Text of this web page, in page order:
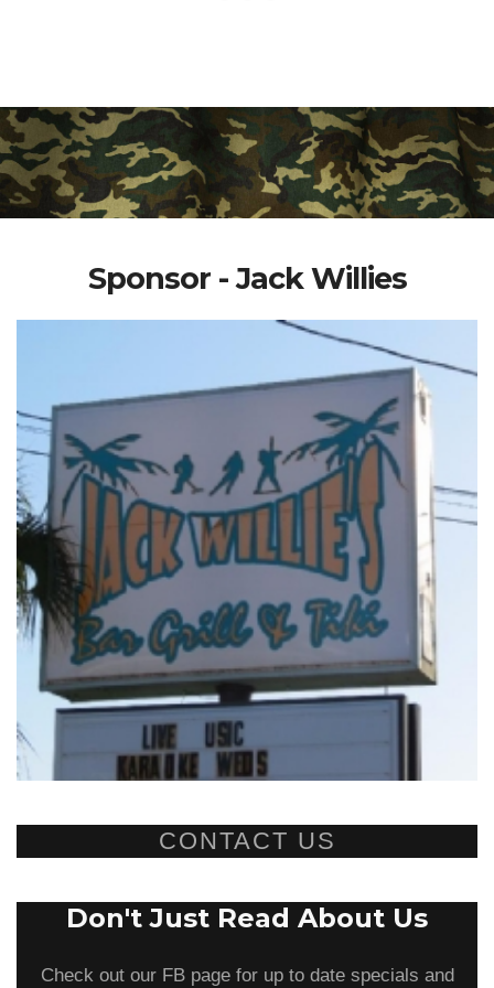
Sponsor - Jack Willies
CONTACT US
Don't Just Read About Us
Check out our FB page for up to date specials and